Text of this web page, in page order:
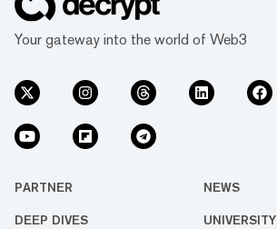
Your gateway into the world of Web3
PARTNER NEWS
DEEP DIVES UNIVERSITY